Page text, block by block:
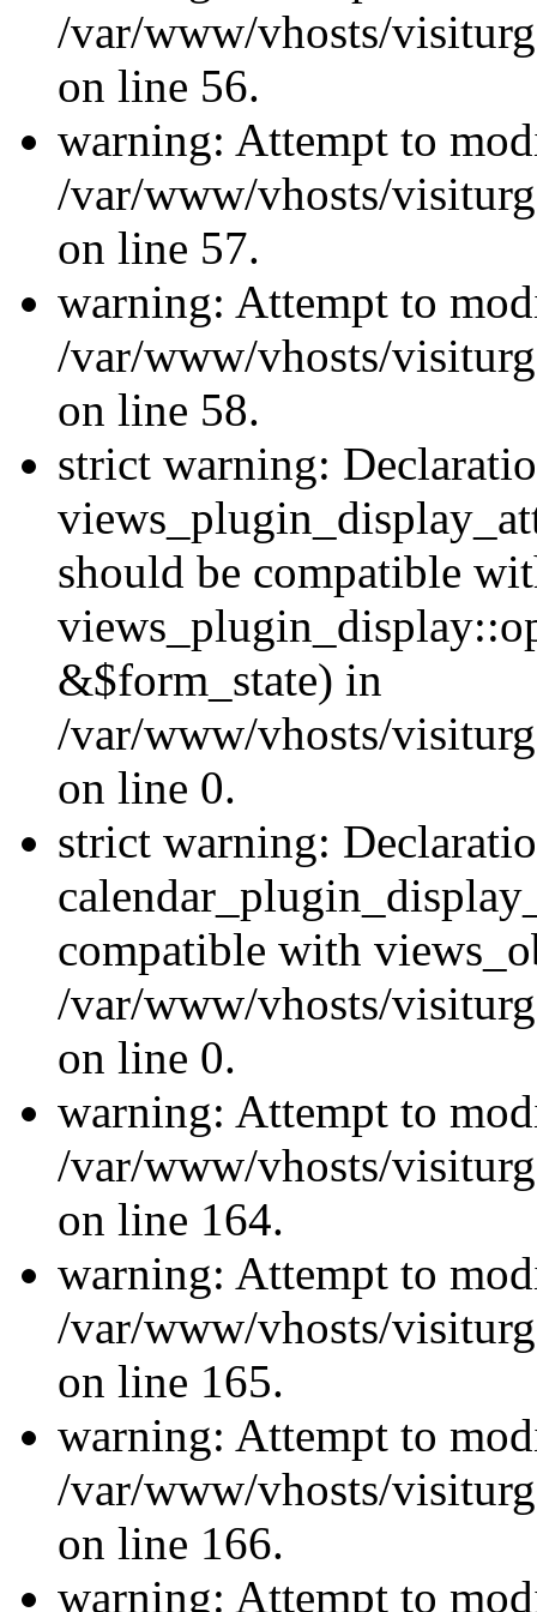
/var/www/vhosts/
on line 56.
warning: Attempt to
/var/www/vhosts/
on line 57.
warning: Attempt to
/var/www/vhosts/
on line 58.
strict warning:
should be compatible
&$form_state) in
/var/www/vhosts/
on line 0.
strict warning:
compatible with
/var/www/vhosts/
on line 0.
warning: Attempt to
/var/www/vhosts/
on line 164.
warning: Attempt to
/var/www/vhosts/
on line 165.
warning: Attempt to
/var/www/vhosts/
on line 166.
warning: Attempt to